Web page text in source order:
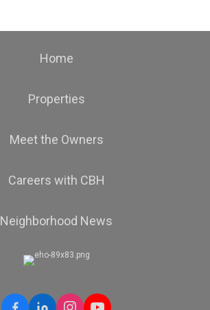
Home
Properties
Meet the Owners
Careers with CBH
Neighborhood News